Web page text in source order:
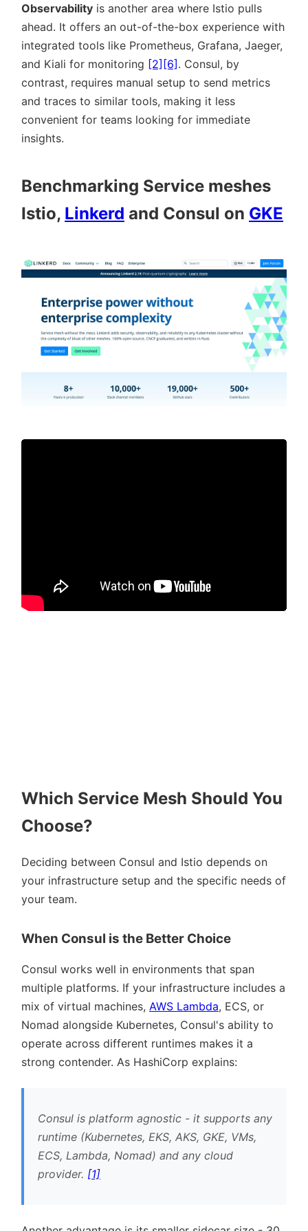
Observability is another area where Istio pulls
ahead. It offers an out-of-the-box experience with
integrated tools like Prometheus, Grafana, Jaeger,
and Kiali for monitoring [2][6]. Consul, by
contrast, requires manual setup to send metrics
and traces to similar tools, making it less
convenient for teams looking for immediate
insights.
Benchmarking Service meshes
Istio, Linkerd and Consul on GKE
Which Service Mesh Should You
Choose?
Deciding between Consul and Istio depends on
your infrastructure setup and the specific needs of
your team.
When Consul is the Better Choice
Consul works well in environments that span
multiple platforms. If your infrastructure includes a
mix of virtual machines, AWS Lambda, ECS, or
Nomad alongside Kubernetes, Consul's ability to
operate across different runtimes makes it a
strong contender. As HashiCorp explains:
Consul is platform agnostic - it supports any
runtime (Kubernetes, EKS, AKS, GKE, VMs,
ECS, Lambda, Nomad) and any cloud
provider. [1]